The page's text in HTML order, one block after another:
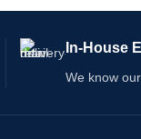
In-House
We know